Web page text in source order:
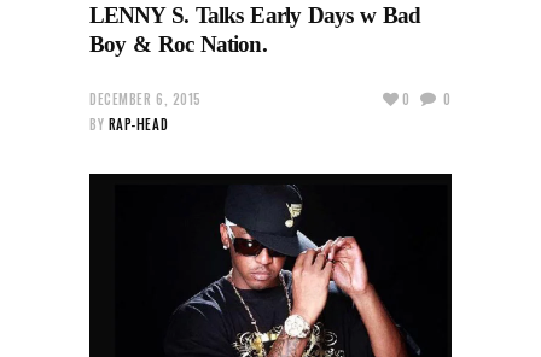
LENNY S. Talks Early Days w Bad
Boy & Roc Nation.
DECEMBER 6, 2015
BY RAP-HEAD
0 0